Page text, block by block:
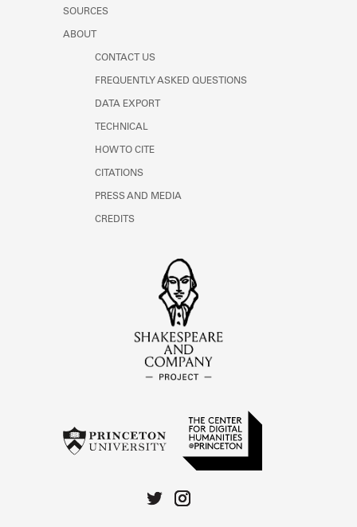
SOURCES
ABOUT
CONTACT US
FREQUENTLY ASKED QUESTIONS
DATA EXPORT
TECHNICAL
HOW TO CITE
CITATIONS
PRESS AND MEDIA
CREDITS